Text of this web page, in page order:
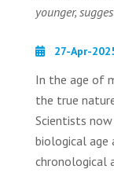
younger,
27-Apr-
In the age of
the true
Scientists
biological age
chronological